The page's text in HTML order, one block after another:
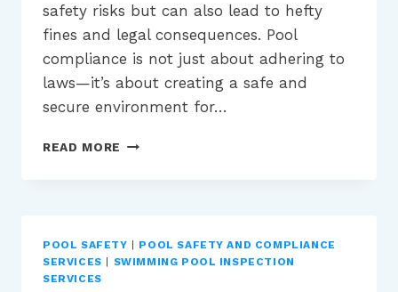
safety risks but can also lead to hefty
fines and legal consequences. Pool
compliance is not just about adhering to
laws—it’s about creating a safe and
secure environment for…
READ MORE THE
OF
AVOID
POOL SAFETY
POOL SAFETY AND COMPLIANCE
SERVICES
SWIMMING POOL INSPECTION
SERVICES